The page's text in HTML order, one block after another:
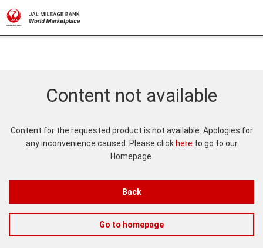
Content not available
Content for the requested product is not available. Apologies for
any inconvenience caused. Please click here to go to our
Homepage.
Back
Go to homepage